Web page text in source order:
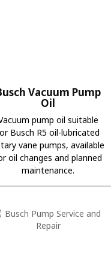
Vacuum Pump
Oil
pump oil suitable
Busch R5 oil-lubricated
vane pumps, available
oil changes and planned
maintenance.